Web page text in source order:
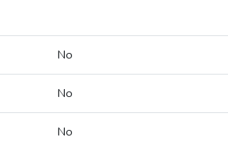
No
No
No